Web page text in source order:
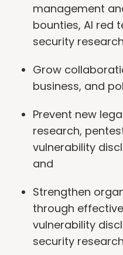
management
bounties, AI red
security
Grow
business, and
Prevent new
research,
vulnerability
and
Strengthen
through
vulnerability
security